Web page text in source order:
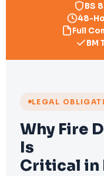
BS
48-
Full
BM
LEGAL
Why Fire
Is
Critical in